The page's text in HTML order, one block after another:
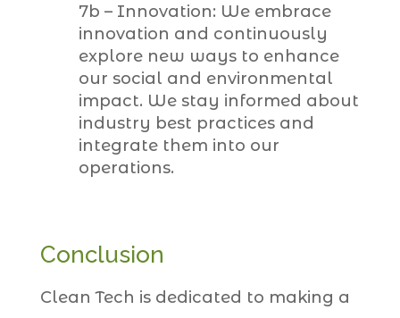
7b – Innovation: We embrace
innovation and continuously
explore new ways to enhance
our social and environmental
impact. We stay informed about
industry best practices and
integrate them into our
operations.
Conclusion
Clean Tech is dedicated to making a